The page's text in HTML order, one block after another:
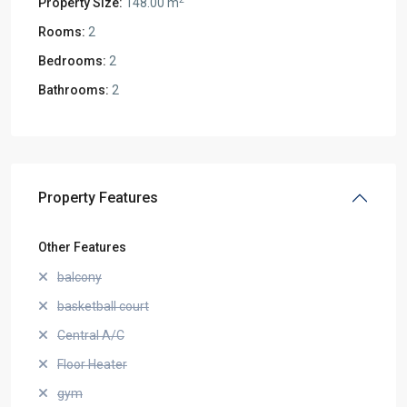
Rooms: 2
Bedrooms: 2
Bathrooms: 2
Property Features
Other Features
balcony
basketball court
Central A/C
Floor Heater
gym